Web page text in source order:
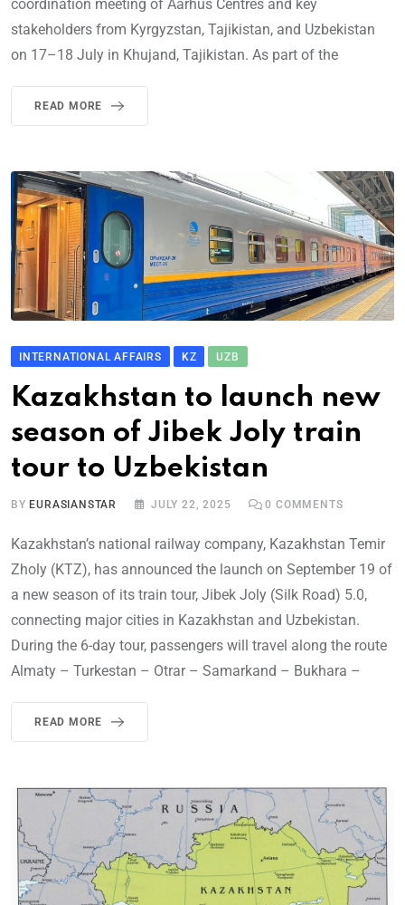
coordination meeting of Aarhus Centres and key
stakeholders from Kyrgyzstan, Tajikistan, and Uzbekistan
on 17–18 July in Khujand, Tajikistan. As part of the
READ MORE
INTERNATIONAL AFFAIRS KZ UZB
Kazakhstan to launch new
season of Jibek Joly train
tour to Uzbekistan
BY EURASIANSTAR JULY 22, 2025 0 COMMENTS
Kazakhstan’s national railway company, Kazakhstan Temir
Zholy (KTZ), has announced the launch on September 19 of
a new season of its train tour, Jibek Joly (Silk Road) 5.0,
connecting major cities in Kazakhstan and Uzbekistan.
During the 6-day tour, passengers will travel along the route
Almaty – Turkestan – Otrar – Samarkand – Bukhara –
READ MORE